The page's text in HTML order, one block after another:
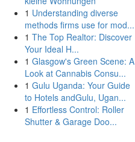
1 Understanding diverse
methods firms use for mod...
1 The Top Realtor: Discover
Your Ideal H...
1 Glasgow's Green Scene: A
Look at Cannabis Consu...
1 Gulu Uganda: Your Guide
to Hotels andGulu, Ugan...
1 Effortless Control: Roller
Shutter & Garage Doo...